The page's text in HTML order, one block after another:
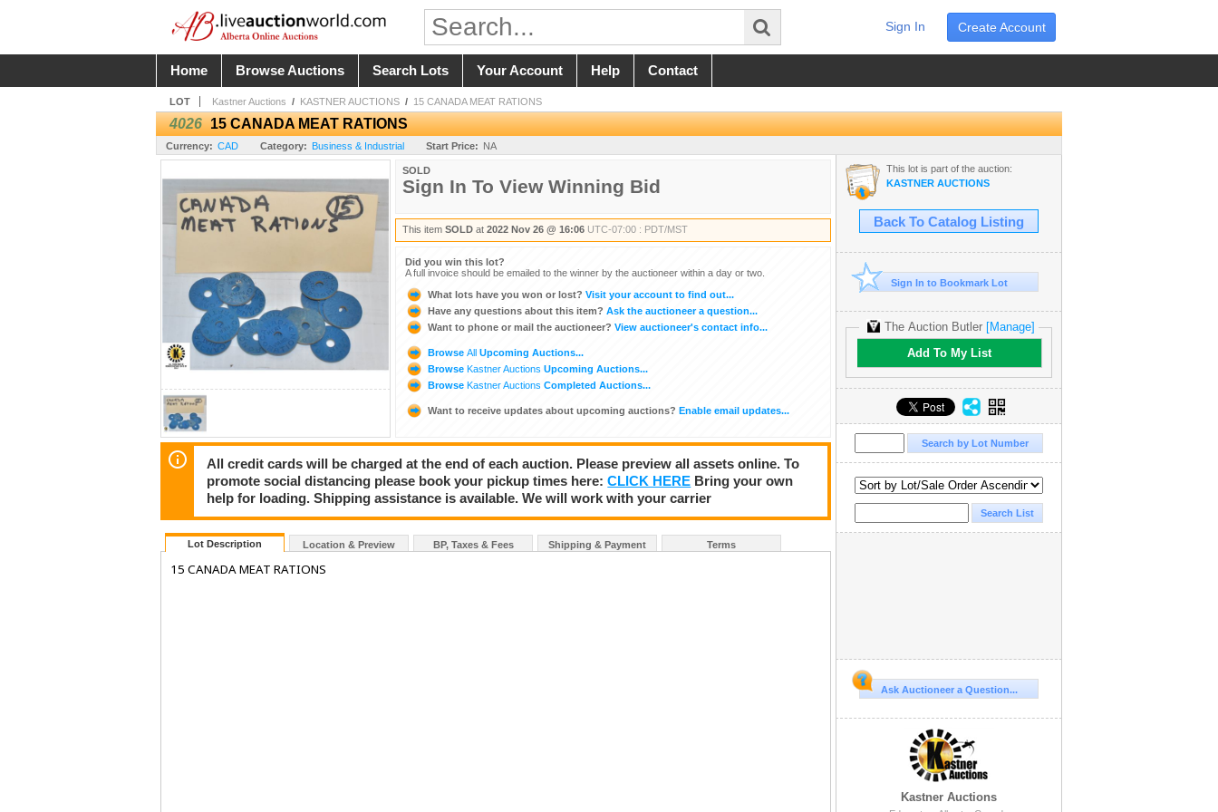
Create Account
Sign In
Home Browse Auctions Search Lots Your Account Help Contact
LOT Kastner Auctions / KASTNER AUCTIONS / 15 CANADA MEAT RATIONS
4026 15 CANADA MEAT RATIONS
Currency: CAD Category: Business & Industrial Start Price: NA
SOLD
Sign In To View Winning Bid
This item SOLD at 2022 Nov 26 @ 16:06 UTC-07:00 : PDT/MST
Did you win this lot?
A full invoice should be emailed to the winner by the auctioneer within a day or two.
What lots have you won or lost? Visit your account to find out...
Have any questions about this item? Ask the auctioneer a question...
Want to phone or mail the auctioneer? View auctioneer's contact info...
Browse All Upcoming Auctions...
Browse Kastner Auctions Upcoming Auctions...
Browse Kastner Auctions Completed Auctions...
Want to receive updates about upcoming auctions? Enable email updates...
All credit cards will be charged at the end of each auction. Please preview all assets online. To
promote social distancing please book your pickup times here:CLICK HERE Bring your own
help for loading. Shipping assistance is available. We will work with your carrier
Lot Description Location & Preview BP, Taxes & Fees Shipping & Payment Terms
15 CANADA MEAT RATIONS
This lot is part of the auction:
KASTNER AUCTIONS
Back To Catalog Listing
Sign In to Bookmark Lot
The Auction Butler [Manage]
Add To My List
Ask Auctioneer a Question...
Kastner Auctions